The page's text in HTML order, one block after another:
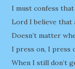
I must confess
Lord I believe that
Doesn’t matter
I press on, I press
When I still don’t